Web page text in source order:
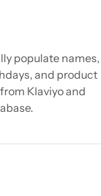
populate names,
and product
Klaviyo and